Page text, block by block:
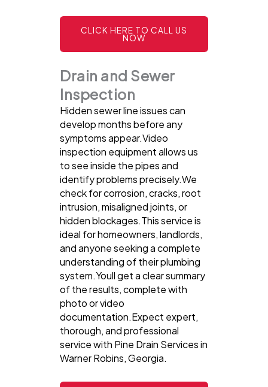
CLICK HERE TO CALL US
NOW
Drain and Sewer
Inspection
Hidden sewer line issues can
develop months before any
symptoms appear.Video
inspection equipment allows us
to see inside the pipes and
identify problems precisely.We
check for corrosion, cracks, root
intrusion, misaligned joints, or
hidden blockages.This service is
ideal for homeowners, landlords,
and anyone seeking a complete
understanding of their plumbing
system.Youll get a clear summary
of the results, complete with
photo or video
documentation.Expect expert,
thorough, and professional
service with Pine Drain Services in
Warner Robins, Georgia.